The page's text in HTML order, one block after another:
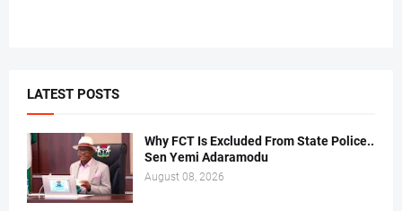
LATEST POSTS
Why FCT Is Excluded From State Police..
Sen Yemi Adaramodu
August 08, 2026